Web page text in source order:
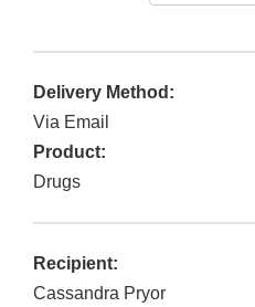
Delivery Method:
Via Email
Product:
Drugs
Recipient:
Cassandra Pryor